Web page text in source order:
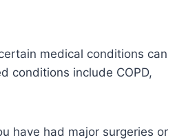
medical conditions can
conditions include COPD,
have had major surgeries or